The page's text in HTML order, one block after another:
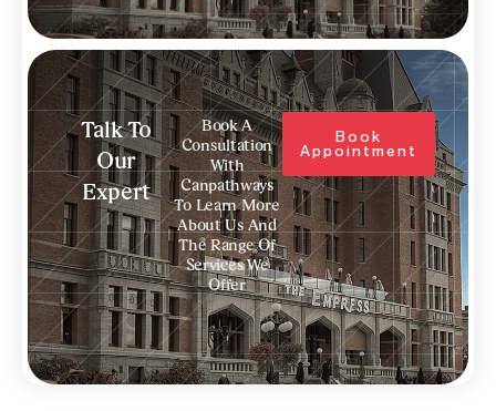
Talk To
Our
Expert
Book A
Consultation
With
Canpathways
To Learn More
About Us And
The Range Of
Services We
Offer
Book
Appointment